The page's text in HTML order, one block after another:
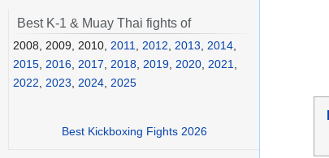
Best K-1 & Muay Thai fights of
2008, 2009, 2010, 2011 2012 2013 2014
2015 2016 2017 2018 2019 2020 2021
2022
2023 2024 2025
Best Kickboxing Fights 2026